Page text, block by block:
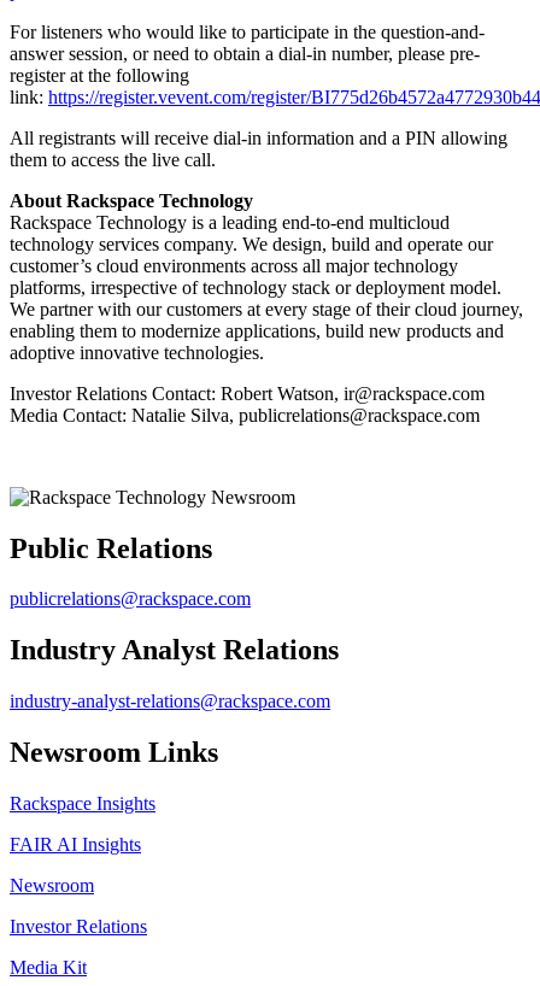
For listeners who would like to participate in the question-and-
answer session, or need to obtain a dial-in number, please pre-
register at the following
link: https://register.vevent.com/register/
All registrants will receive dial-in information and a PIN allowing
them to access the live call.
About Rackspace Technology
Rackspace Technology is a leading end-to-end multicloud
technology services company. We design, build and operate our
customer’s cloud environments across all major technology
platforms, irrespective of technology stack or deployment model.
We partner with our customers at every stage of their cloud journey,
enabling them to modernize applications, build new products and
adoptive innovative technologies.
Investor Relations Contact: Robert Watson, ir@rackspace.com
Media Contact: Natalie Silva, publicrelations@rackspace.com
Public Relations
publicrelations@rackspace.com
Industry Analyst Relations
industry-analyst-relations@rackspace.com
Newsroom Links
Rackspace Insights
FAIR AI Insights
Newsroom
Investor Relations
Media Kit